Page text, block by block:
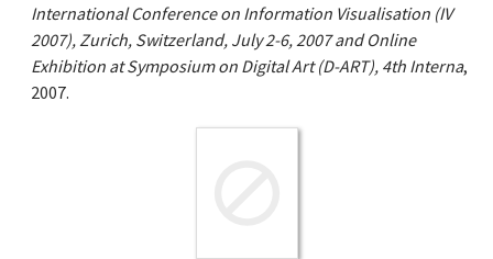
International Conference on Information Visualisation (IV
2007), Zurich, Switzerland, July 2-6, 2007 and Online
Exhibition at Symposium on Digital Art (D-ART), 4th Interna,
2007.